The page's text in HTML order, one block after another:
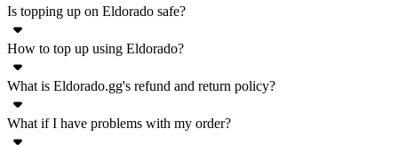
Eldorado.gg is an online marketplace for a wide variety of in-game
goods - currency, accounts, items, boosting, top ups. Plenty of
popular games are supported on Eldorado where you can buy and
sell products and services with real money.
Is topping up on Eldorado safe?
Yes, top ups for any game listed on Eldorado.gg are completely safe.
This is ensured by TradeShield™, our custom security system to
protect both buyers and sellers from fraud. However, to ensure the
highest amount of security for all transactions, please carefully
How to top up using Eldorado?
Topping up using Eldorado.gg is very simple. Just follow these steps
and your account will be topped up with premium in-game currency
within minutes:
What is Eldorado.gg's refund and return policy?
Eldorado.gg offers refunds if the item is not delivered or not as
What if I have problems with my order?